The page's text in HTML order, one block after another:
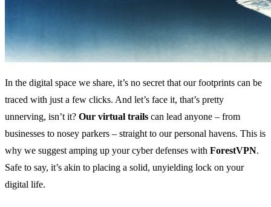
In the digital space we share, it’s no secret that our footprints can be
traced with just a few clicks. And let’s face it, that’s pretty
unnerving, isn’t it? Our virtual trails can lead anyone – from
businesses to nosey parkers – straight to our personal havens. This is
why we suggest amping up your cyber defenses with ForestVPN.
Safe to say, it’s akin to placing a solid, unyielding lock on your
digital life.